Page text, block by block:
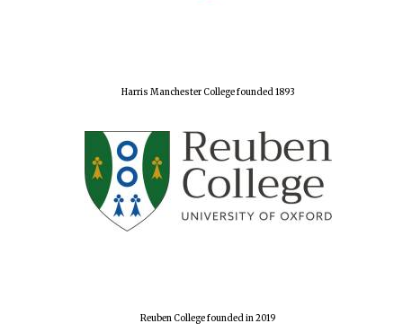
Harris Manchester College founded 1893
Reuben College founded in 2019